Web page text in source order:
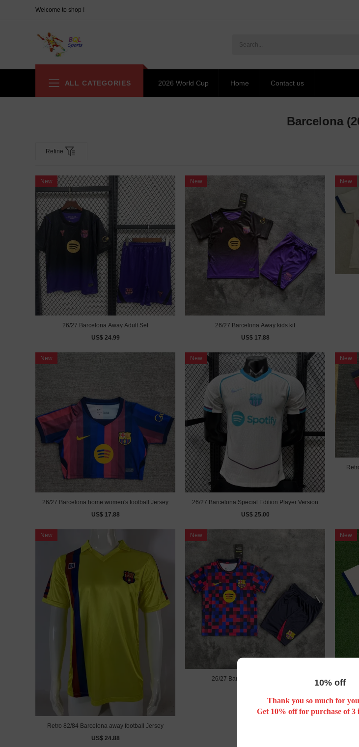
Welcome to shop !
ALL CATEGORIES 2026 World Cup Home Contact us
Barcelona
Refine
New
26/27 Barcelona Away Adult Set
US$ 24.99
New
26/27 Barcelona Away kids kit
US$ 17.88
New
New
26/27 Barcelona home women's football Jersey
US$ 17.88
New
26/27 Barcelona Special Edition Player Version
US$ 25.00
New
New
Retro 82/84 Barcelona away football Jersey
US$ 24.88
New
26/27 Barcelona Training kids kit
New
10% off
Thank you so much for
Get 10% off for purchase of 3